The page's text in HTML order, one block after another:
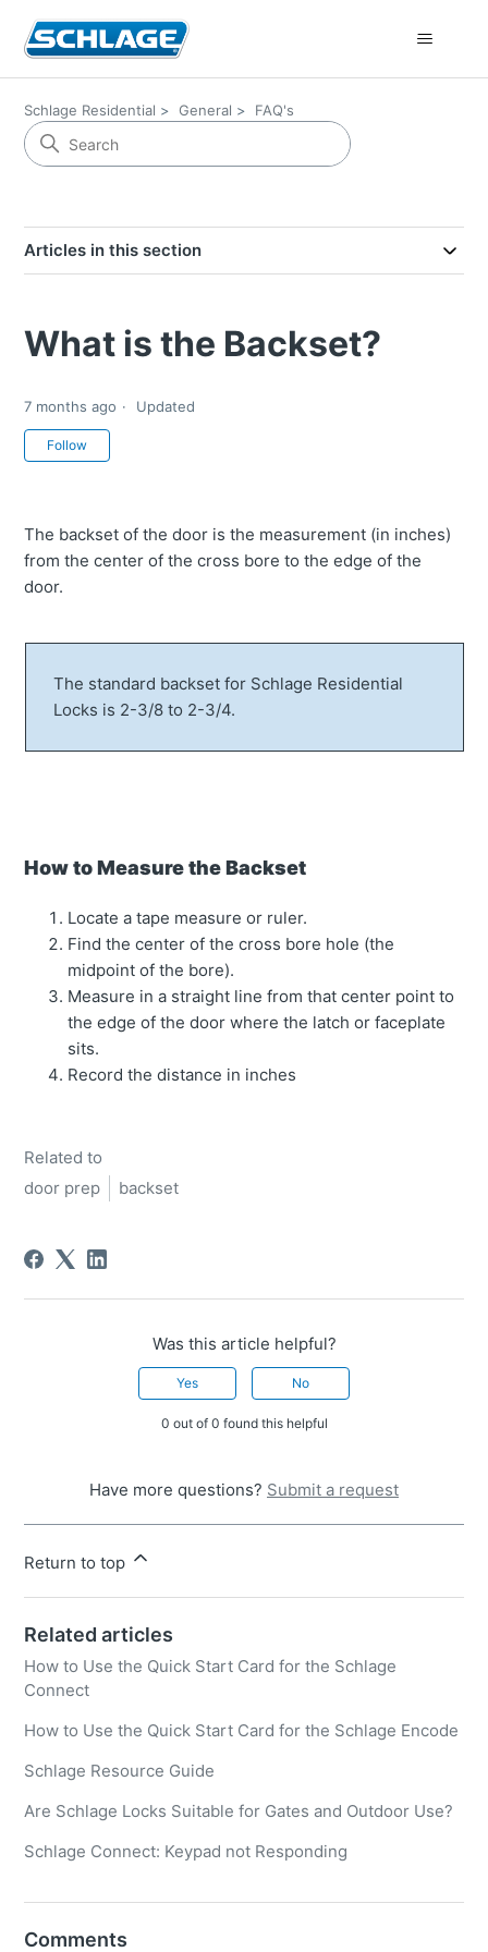
Schlage Residential General FAQ's
Articles in this section
What is the Backset?
7 months ago Updated
Follow
The backset of the door is the measurement (in inches)
from the center of the cross bore to the edge of the
door.
The standard backset for Schlage Residential
Locks is 2-3/8 to 2-3/4.
How to Measure the Backset
Locate a tape measure or ruler.
Find the center of the cross bore hole (the
midpoint of the bore).
Measure in a straight line from that center point to
the edge of the door where the latch or faceplate
sits.
Record the distance in inches
Related to
door prep
backset
Was this article helpful?
Yes No
0 out of 0 found this helpful
Have more questions? Submit a request
Return to top
Related articles
How to Use the Quick Start Card for the Schlage
Connect
How to Use the Quick Start Card for the Schlage Encode
Schlage Resource Guide
Are Schlage Locks Suitable for Gates and Outdoor Use?
Schlage Connect: Keypad not Responding
Comments